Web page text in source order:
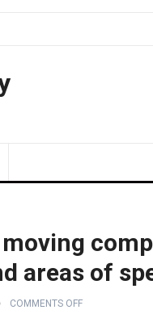
areas of
COMMENTS OFF